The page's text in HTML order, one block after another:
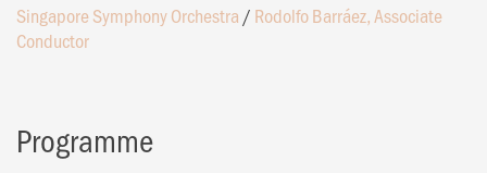
Singapore Symphony Orchestra / Rodolfo Barráez, Associate
Conductor
Programme